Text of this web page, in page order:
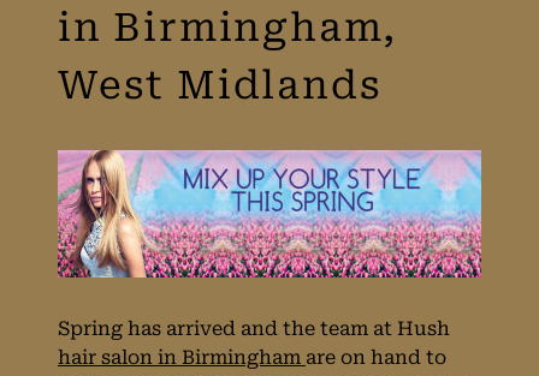
at Hush Hair Salon
in Birmingham,
West Midlands
Spring has arrived and the team at Hush
hair salon in Birmingham are on hand to